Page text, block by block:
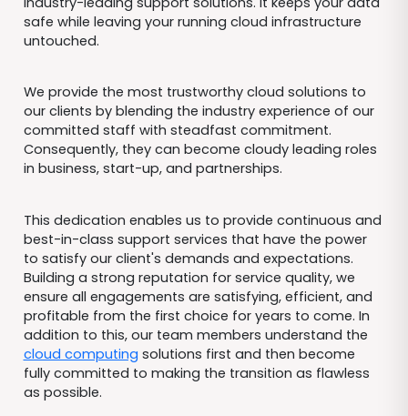
safe while leaving your running cloud infrastructure
untouched.
We provide the most trustworthy cloud solutions to
our clients by blending the industry experience of our
committed staff with steadfast commitment.
Consequently, they can become cloudy leading roles
in business, start-up, and partnerships.
This dedication enables us to provide continuous and
best-in-class support services that have the power
to satisfy our client's demands and expectations.
Building a strong reputation for service quality, we
ensure all engagements are satisfying, efficient, and
profitable from the first choice for years to come. In
addition to this, our team members understand the
cloud computing solutions first and then become
fully committed to making the transition as flawless
as possible.